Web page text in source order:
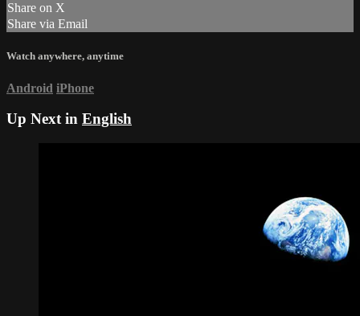
Share on X
Share via Email
Watch anywhere, anytime
Android iPhone
Up Next in English